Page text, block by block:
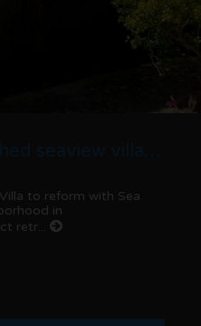
to reform with Sea
in
retr...